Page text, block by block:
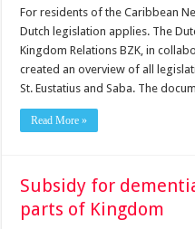
For resi­dents of the Caribbean
Dutch legislation ap­plies. The
Kingdom Relations BZK, in
created an overview of all
St. Eustatius and Saba. The
Read More »
Subsidy for
parts of Kingdom